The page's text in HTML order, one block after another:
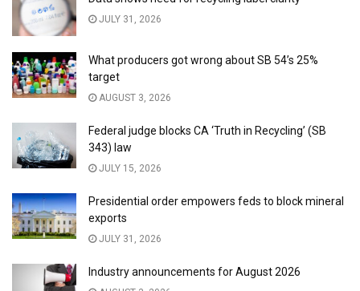
JULY 31, 2026
What producers got wrong about SB 54’s 25%
target
AUGUST 3, 2026
Federal judge blocks CA ‘Truth in Recycling’ (SB
343) law
JULY 15, 2026
Presidential order empowers feds to block mineral
exports
JULY 31, 2026
Industry announcements for August 2026